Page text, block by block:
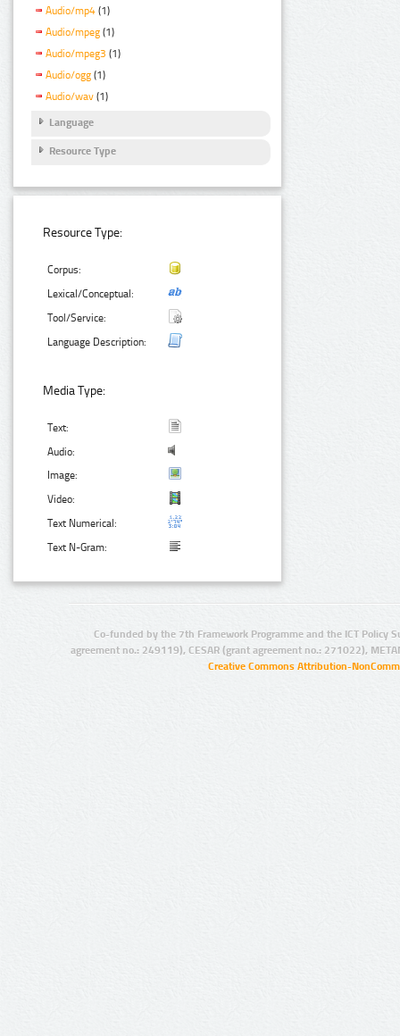
Audio/mp4 (1)
Audio/mpeg (1)
Audio/mpeg3 (1)
Audio/ogg (1)
Audio/wav (1)
Language
Resource Type
Resource Type:
Corpus:
Lexical/Conceptual:
Tool/Service:
Language Description:
Media Type:
Text:
Audio:
Image:
Video:
Text Numerical:
Text N-Gram:
Co-funded by the 7th Framework Programme and the ICT Policy
agreement no.: 249119), CESAR (grant agreement no.: 271022),
Creative Commons Attribution-